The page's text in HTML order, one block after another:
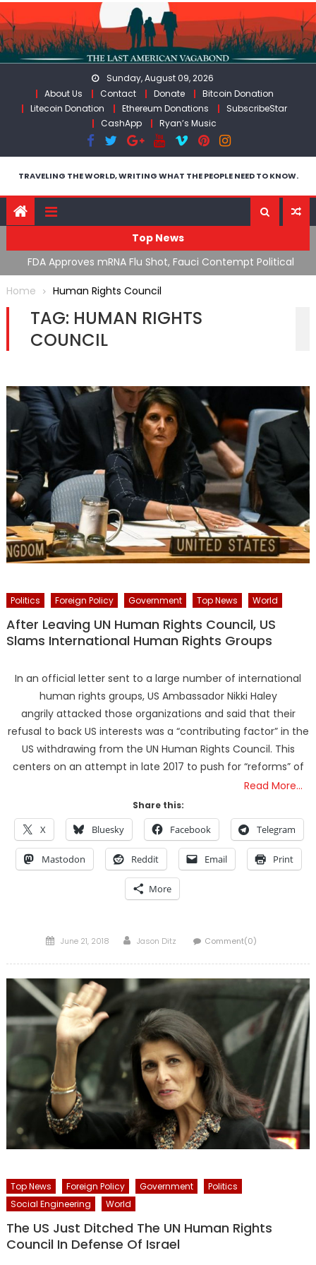
Skip
to
content
Sunday, August 09, 2026
About Us
Contact Donate
Bitcoin Donation
Litecoin Donation
Ethereum Donations
SubscribeStar
CashApp
Ryan’s Music
TRAVELING THE WORLD, WRITING WHAT THE PEOPLE NEED TO KNOW.
Top News
FDA Approves mRNA Flu Shot, Fauci Contempt Political
Theater & The “Bacteriophage System” GoF
Home
Human Rights Council
TAG: HUMAN RIGHTS
COUNCIL
Politics Foreign Policy Government Top News World
After Leaving UN Human Rights Council, US
Slams International Human Rights Groups
In an official letter sent to a large number of international
human rights groups, US Ambassador Nikki Haley
angrily attacked those organizations and said that their
refusal to back US interests was a “contributing factor” in the
US withdrawing from the UN Human Rights Council. This
centers on an attempt in late 2017 to push for “reforms” of
Read More…
Share this:
X Bluesky Facebook Telegram
Mastodon Reddit Email Print
More
Posted
June 21, 2018 Author
Jason Ditz Comment(0)
Top News Foreign Policy Government
Politics
Social Engineering
World
The US Just Ditched The UN Human Rights
Council In Defense Of Israel